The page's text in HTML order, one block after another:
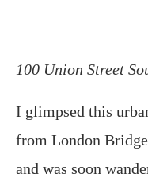
100 Union Street
I glimpsed this
from London
and was soon